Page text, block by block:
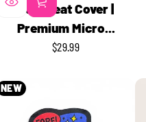
Cart Seat Cover |
Premium Micro...
REGULAR
$29.99
NEW